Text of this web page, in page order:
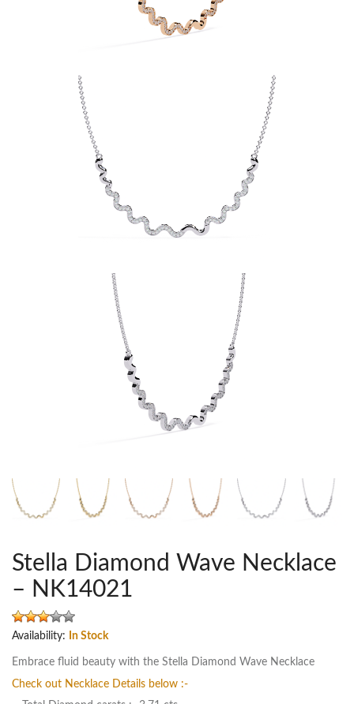
Stella Diamond Wave Necklace
– NK14021
Availability: In Stock
Embrace fluid beauty with the Stella Diamond Wave Necklace
Check out Necklace Details below :-